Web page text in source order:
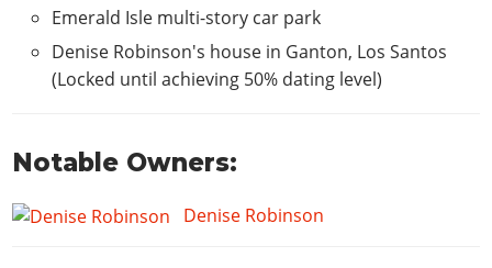
Hydraulics
Emerald Isle multi-story car park
Denise Robinson's house in Ganton, Los Santos
(Locked until achieving 50% dating level)
Notable Owners:
Denise Robinson